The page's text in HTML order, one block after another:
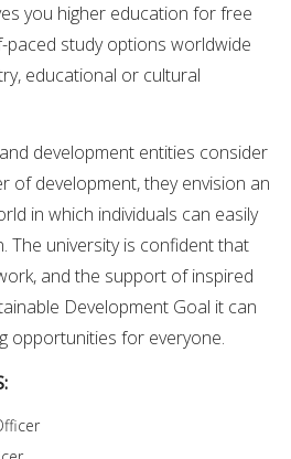
you higher education for free
paced study options worldwide
educational or cultural
development entities consider
of development, they envision an
in which individuals can easily
The university is confident that
and the support of inspired
Development Goal it can
opportunities for everyone.